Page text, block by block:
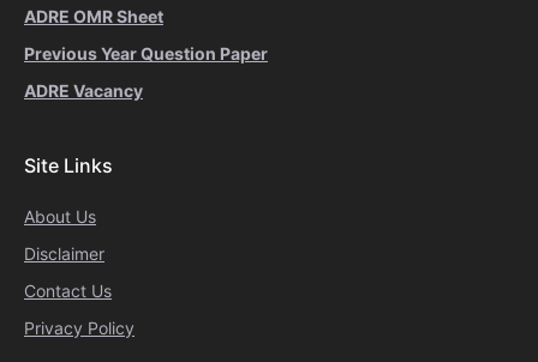
ADRE OMR Sheet
Previous Year Question Paper
ADRE Vacancy
Site Links
About Us
Disclaimer
Contact Us
Privacy Policy